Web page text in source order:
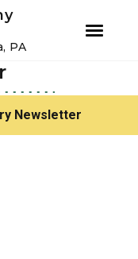
PA
Newsletter